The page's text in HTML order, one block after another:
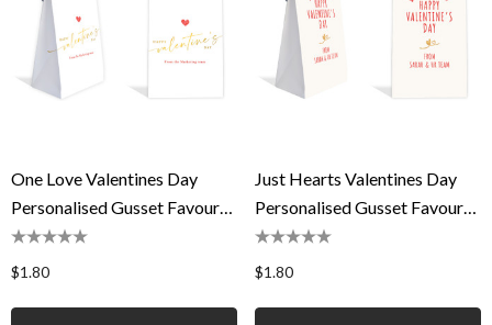
One Love Valentines Day
Personalised Gusset Favour
Bag
$1.80
Just Hearts Valentines Day
Personalised Gusset Favour
Bag
$1.80